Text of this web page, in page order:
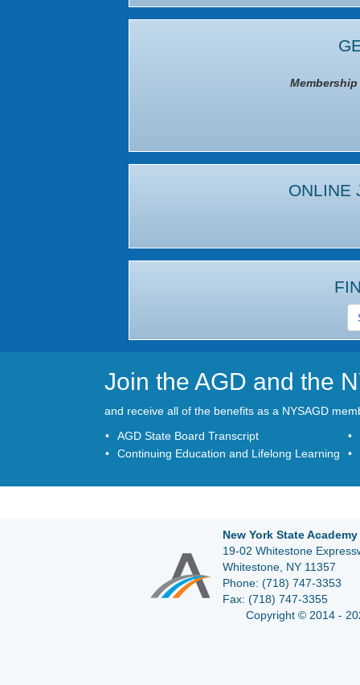
ONLINE
Join the AGD and the
and receive all of the benefits as a NYSAGD
AGD State Board Transcript
Continuing Education and Lifelong Learning
New York State
19-02 Whitestone
Whitestone, NY 11357
Phone: (718) 747-3353
Fax: (718) 747-3355
Copyright © 2014 -